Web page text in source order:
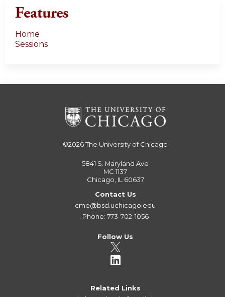
Features
Home
Sessions
©2026The University of Chicago
5841 S. Maryland Ave
MC 1137
Chicago, IL 60637
Contact Us
cme@bsd.uchicago.edu
Phone: 773-702-1056
Follow Us
Related Links